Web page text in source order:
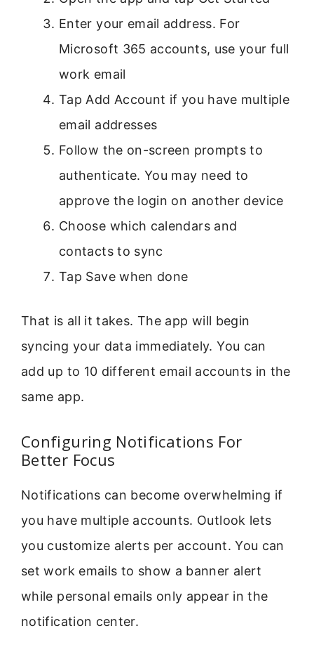
Enter your email address. For
Microsoft 365 accounts, use your full
work email
Tap Add Account if you have multiple
email addresses
Follow the on-screen prompts to
authenticate. You may need to
approve the login on another device
Choose which calendars and
contacts to sync
Tap Save when done
That is all it takes. The app will begin
syncing your data immediately. You can
add up to 10 different email accounts in the
same app.
Configuring Notifications For
Better Focus
Notifications can become overwhelming if
you have multiple accounts. Outlook lets
you customize alerts per account. You can
set work emails to show a banner alert
while personal emails only appear in the
notification center.